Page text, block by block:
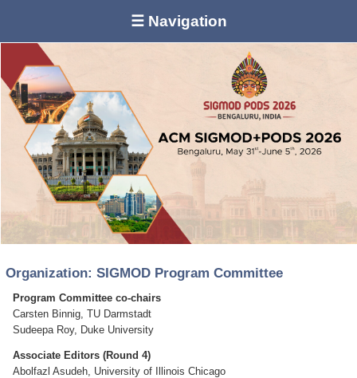
☰ Navigation
Organization: SIGMOD Program Committee
Program Committee co-chairs
Carsten Binnig, TU Darmstadt
Sudeepa Roy, Duke University
Associate Editors (Round 4)
Abolfazl Asudeh, University of Illinois Chicago